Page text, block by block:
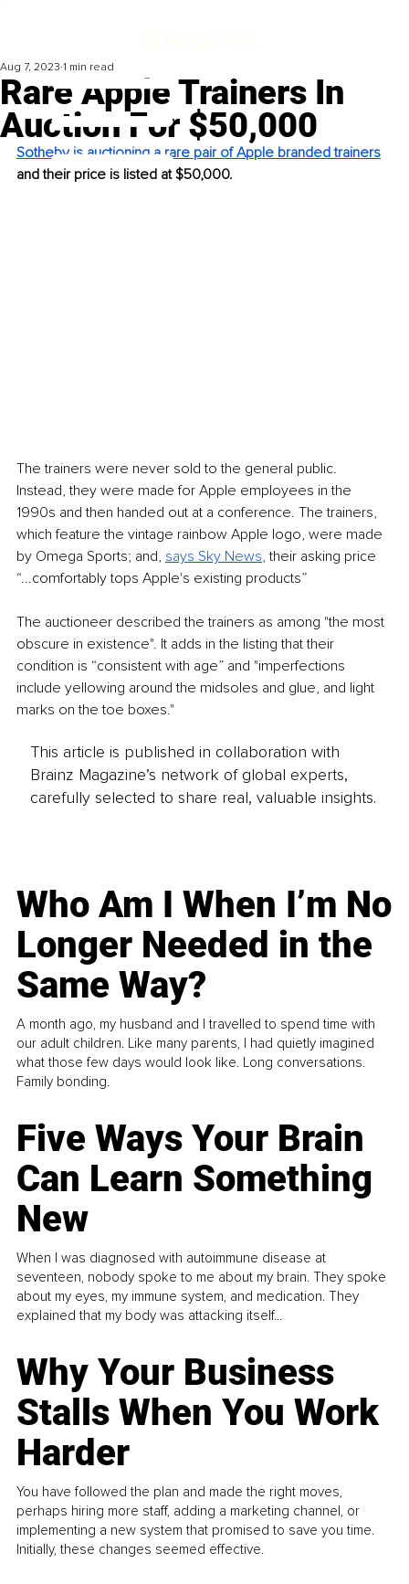
Rare Apple Trainers In
Auction For $50,000
Aug 7, 2023 1 min read
Sotheby is auctioning a rare pair of Apple branded trainers
and their price is listed at $50,000.
The trainers were never sold to the general public.
Instead, they were made for Apple employees in the
1990s and then handed out at a conference. The trainers,
which feature the vintage rainbow Apple logo, were made
by Omega Sports; and, says Sky News, their asking price
“...comfortably tops Apple's existing products”
The auctioneer described the trainers as among "the most
obscure in existence". It adds in the listing that their
condition is “consistent with age” and "imperfections
include yellowing around the midsoles and glue, and light
marks on the toe boxes."
This article is published in collaboration with
Brainz Magazine’s network of global experts,
carefully selected to share real, valuable insights.
Who Am I When I’m No
Longer Needed in the
Same Way?
A month ago, my husband and I travelled to spend time with
our adult children. Like many parents, I had quietly imagined
what those few days would look like. Long conversations.
Family bonding.
Five Ways Your Brain
Can Learn Something
New
When I was diagnosed with autoimmune disease at
seventeen, nobody spoke to me about my brain. They spoke
about my eyes, my immune system, and medication. They
explained that my body was attacking itself...
Why Your Business
Stalls When You Work
Harder
You have followed the plan and made the right moves,
perhaps hiring more staff, adding a marketing channel, or
implementing a new system that promised to save you time.
Initially, these changes seemed effective.